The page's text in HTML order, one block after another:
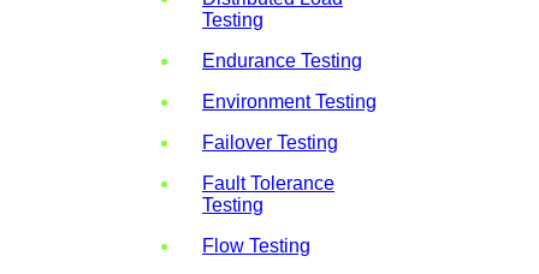
Testing
Endurance Testing
Environment Testing
Failover Testing
Fault Tolerance
Testing
Flow Testing